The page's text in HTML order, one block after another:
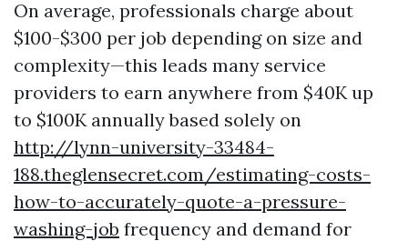
On average, professionals charge about
$100-$300 per job depending on size and
complexity—this leads many service
providers to earn anywhere from $40K up
to $100K annually based solely on
http://lynn-university-33484-
188.theglensecret.com/estimating-costs-
how-to-accurately-quote-a-pressure-
washing-job frequency and demand for